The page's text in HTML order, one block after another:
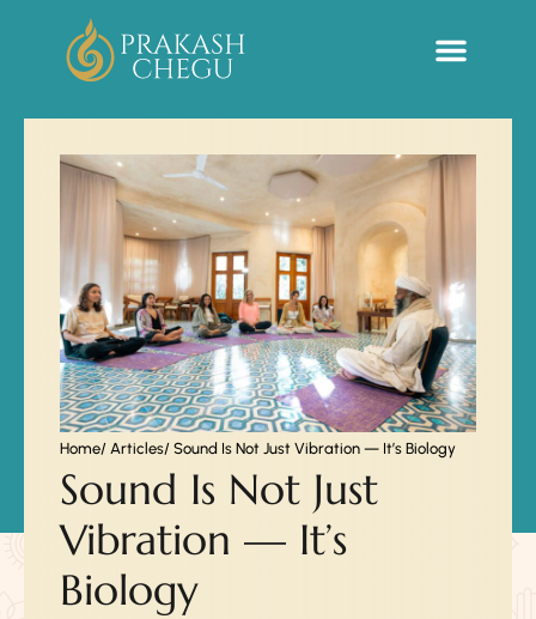
Home/ Articles/ Sound Is Not Just Vibration — It’s Biology
Sound Is Not Just
Vibration — It’s
Biology